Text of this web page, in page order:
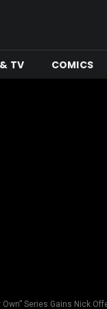
TV COMICS
Own” Series Gains Nick